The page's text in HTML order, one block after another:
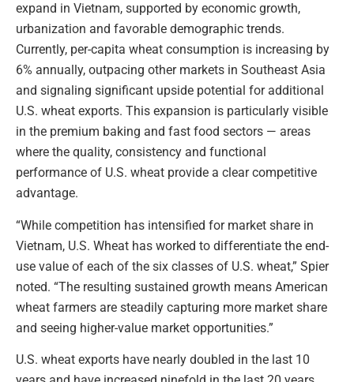
expand in Vietnam, supported by economic growth,
urbanization and favorable demographic trends.
Currently, per-capita wheat consumption is increasing by
6% annually, outpacing other markets in Southeast Asia
and signaling significant upside potential for additional
U.S. wheat exports. This expansion is particularly visible
in the premium baking and fast food sectors — areas
where the quality, consistency and functional
performance of U.S. wheat provide a clear competitive
advantage.
“While competition has intensified for market share in
Vietnam, U.S. Wheat has worked to differentiate the end-
use value of each of the six classes of U.S. wheat,” Spier
noted. “The resulting sustained growth means American
wheat farmers are steadily capturing more market share
and seeing higher-value market opportunities.”
U.S. wheat exports have nearly doubled in the last 10